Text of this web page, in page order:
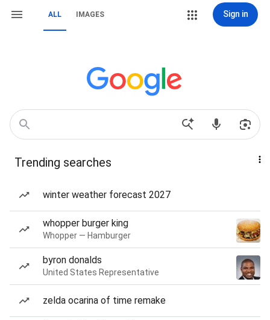
ALL IMAGES Sign in
Trending searches
winter weather forecast 2027
whopper burger king
Whopper — Hamburger
byron donalds
United States Representative
zelda ocarina of time remake